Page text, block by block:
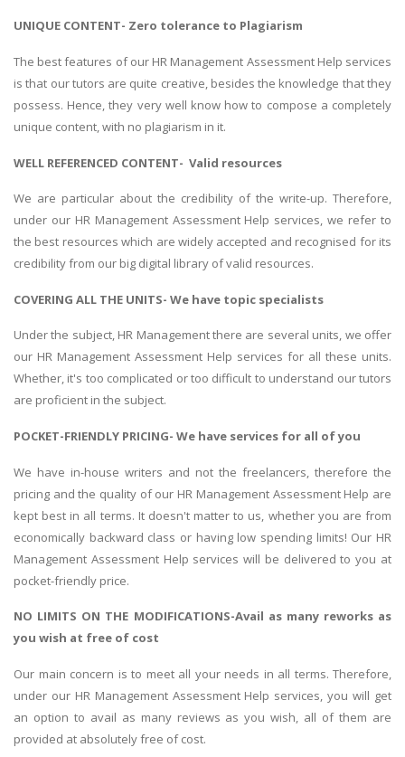
UNIQUE CONTENT- Zero tolerance to Plagiarism
The best features of our HR Management Assessment Help services
is that our tutors are quite creative, besides the knowledge that they
possess. Hence, they very well know how to compose a completely
unique content, with no plagiarism in it.
WELL REFERENCED CONTENT- Valid resources
We are particular about the credibility of the write-up. Therefore,
under our HR Management Assessment Help services, we refer to
the best resources which are widely accepted and recognised for its
credibility from our big digital library of valid resources.
COVERING ALL THE UNITS- We have topic specialists
Under the subject, HR Management there are several units, we offer
our HR Management Assessment Help services for all these units.
Whether, it's too complicated or too difficult to understand our tutors
are proficient in the subject.
POCKET-FRIENDLY PRICING- We have services for all of you
We have in-house writers and not the freelancers, therefore the
pricing and the quality of our HR Management Assessment Help are
kept best in all terms. It doesn't matter to us, whether you are from
economically backward class or having low spending limits! Our HR
Management Assessment Help services will be delivered to you at
pocket-friendly price.
NO LIMITS ON THE MODIFICATIONS-Avail as many reworks as
you wish at free of cost
Our main concern is to meet all your needs in all terms. Therefore,
under our HR Management Assessment Help services, you will get
an option to avail as many reviews as you wish, all of them are
provided at absolutely free of cost.